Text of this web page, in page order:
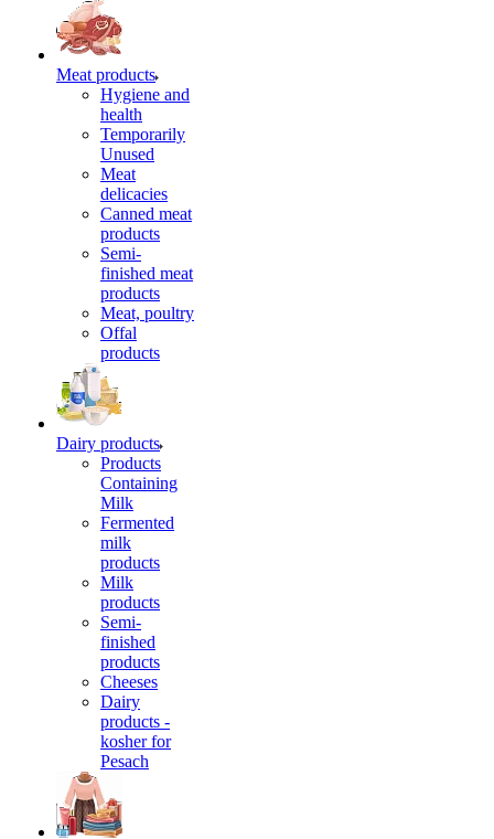
Meat products
Hygiene and
health
Temporarily
Unused
Meat
delicacies
Canned meat
products
Semi-
finished meat
products
Meat, poultry
Offal
products
Dairy products
Products
Containing
Milk
Fermented
milk
products
Milk
products
Semi-
finished
products
Cheeses
Dairy
products -
kosher for
Pesach